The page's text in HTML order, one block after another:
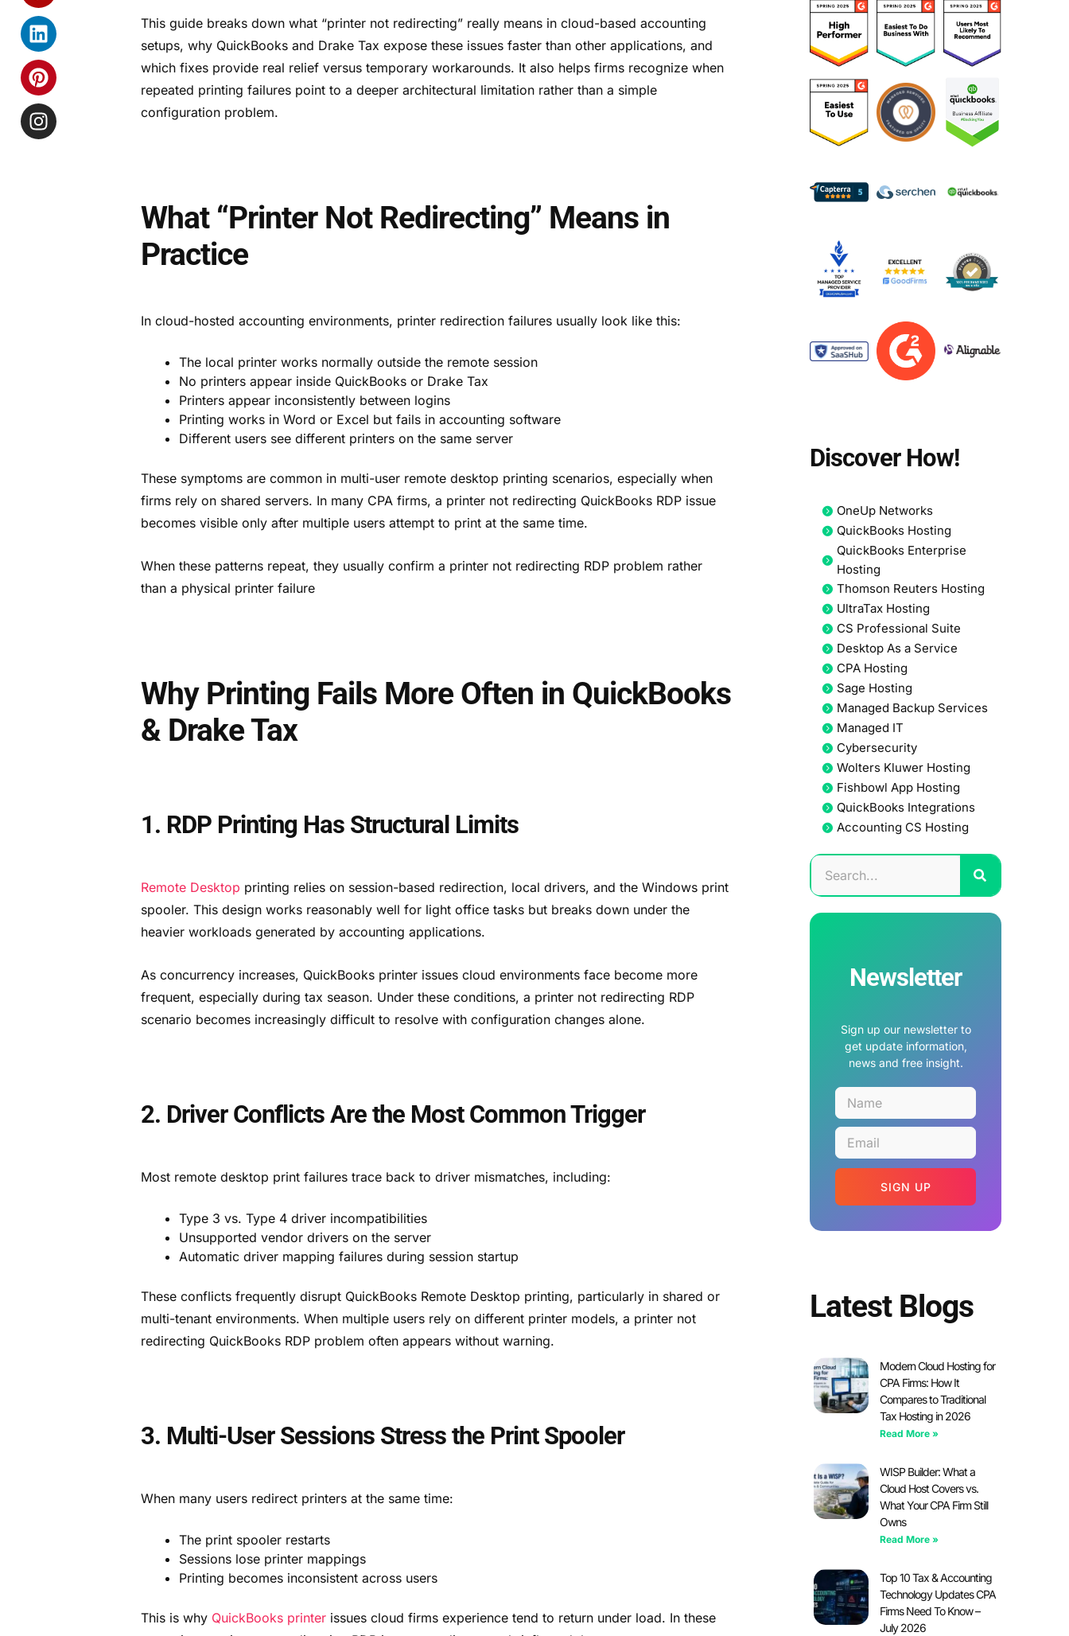
This guide breaks down what “printer not redirecting” really means in cloud-based accounting
setups, why QuickBooks and Drake Tax expose these issues faster than other applications, and
which fixes provide real relief versus temporary workarounds. It also helps firms recognize when
repeated printing failures point to a deeper architectural limitation rather than a simple
configuration problem.
What “Printer Not Redirecting” Means in
Practice
In cloud-hosted accounting environments, printer redirection failures usually look like this:
The local printer works normally outside the remote session
No printers appear inside QuickBooks or Drake Tax
Printers appear inconsistently between logins
Printing works in Word or Excel but fails in accounting software
Different users see different printers on the same server
These symptoms are common in multi-user remote desktop printing scenarios, especially when
firms rely on shared servers. In many CPA firms, a printer not redirecting QuickBooks RDP issue
becomes visible only after multiple users attempt to print at the same time.
When these patterns repeat, they usually confirm a printer not redirecting RDP problem rather
than a physical printer failure
Why Printing Fails More Often in QuickBooks
& Drake Tax
1. RDP Printing Has Structural Limits
Remote Desktop printing relies on session-based redirection, local drivers, and the Windows print
spooler. This design works reasonably well for light office tasks but breaks down under the
heavier workloads generated by accounting applications.
As concurrency increases, QuickBooks printer issues cloud environments face become more
frequent, especially during tax season. Under these conditions, a printer not redirecting RDP
scenario becomes increasingly difficult to resolve with configuration changes alone.
2. Driver Conflicts Are the Most Common Trigger
Most remote desktop print failures trace back to driver mismatches, including:
Type 3 vs. Type 4 driver incompatibilities
Unsupported vendor drivers on the server
Automatic driver mapping failures during session startup
These conflicts frequently disrupt QuickBooks Remote Desktop printing, particularly in shared or
multi-tenant environments. When multiple users rely on different printer models, a printer not
redirecting QuickBooks RDP problem often appears without warning.
3. Multi-User Sessions Stress the Print Spooler
When many users redirect printers at the same time:
The print spooler restarts
Sessions lose printer mappings
Printing becomes inconsistent across users
This is why QuickBooks printer issues cloud firms experience tend to return under load. In these
Discover How!
OneUp Networks
QuickBooks Hosting
QuickBooks Enterprise
Hosting
Thomson Reuters Hosting
UltraTax Hosting
CS Professional Suite
Desktop As a Service
CPA Hosting
Sage Hosting
Managed Backup Services
Managed IT
Cybersecurity
Wolters Kluwer Hosting
Fishbowl App Hosting
QuickBooks Integrations
Accounting CS Hosting
Newsletter
Sign up our newsletter to
get update information,
news and free insight.
SIGN UP
Latest Blogs
Modern Cloud Hosting for
CPA Firms: How It
Compares to Traditional
Tax Hosting in 2026
Read More »
WISP Builder: What a
Cloud Host Covers vs.
What Your CPA Firm Still
Owns
Read More »
Top 10 Tax & Accounting
Technology Updates CPA
Firms Need To Know –
July 2026